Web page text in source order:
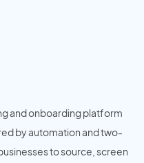
and onboarding platform
by automation and two-
to source, screen